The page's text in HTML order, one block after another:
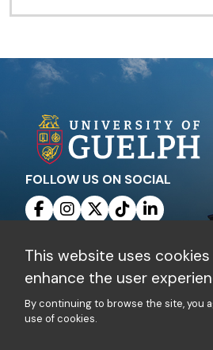
FOLLOW US ON SOCIAL
Contact Us
Charitable Registration
This website uses
enhance the user
By continuing to browse the site, you
use of cookies.